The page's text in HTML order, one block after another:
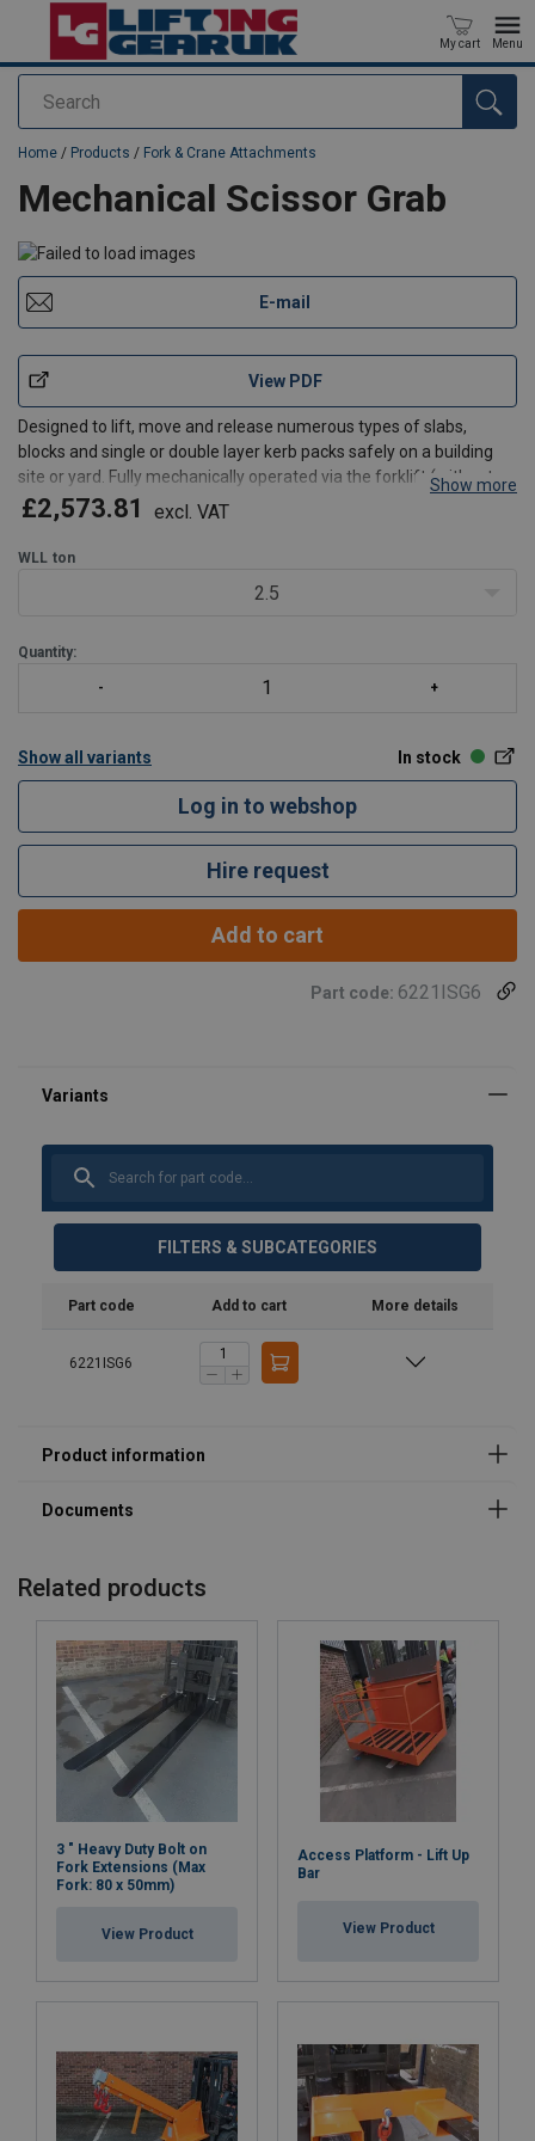
Search
My cart Menu
added to your quote
Home / Products / Fork & Crane Attachments
Mechanical Scissor Grab
E-mail
View PDF
Designed to lift, move and release numerous types of slabs,
blocks and single or double layer kerb packs safely on a building
site or yard. Fully mechanically operated via the forklift (without
the driver leaving the safety of his seat) or via an overhead crane /
HIAB. An alternative of the ISG-5, t
Show more
£2,573.81 excl. VAT
WLL ton
2.5
Quantity:
Show all variants In stock
Log in to webshop
Hire request
Add to cart
Part code: 6221ISG6
FILTERS & SUBCATEGORIES
Part code Add to cart More details
6221ISG6
User Manuals
product-spec-sheet-36809.pdf
Related products
3 " Heavy Duty Bolt on
Fork Extensions (Max
Fork: 80 x 50mm)
View Product
Access Platform - Lift Up
Bar
View Product